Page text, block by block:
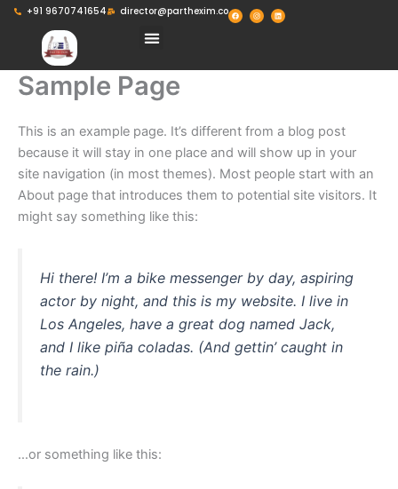
Skip
content
+91 9670741654 director@parthexim.co
F
a
c
I
n
s
L
i
n
Menu
Sample Page
This is an example page. It’s different from a blog post
because it will stay in one place and will show up in your
site navigation (in most themes). Most people start with an
About page that introduces them to potential site visitors. It
might say something like this:
Hi there! I’m a bike messenger by day, aspiring
actor by night, and this is my website. I live in
Los Angeles, have a great dog named Jack,
and I like piña coladas. (And gettin’ caught in
the rain.)
…or something like this: